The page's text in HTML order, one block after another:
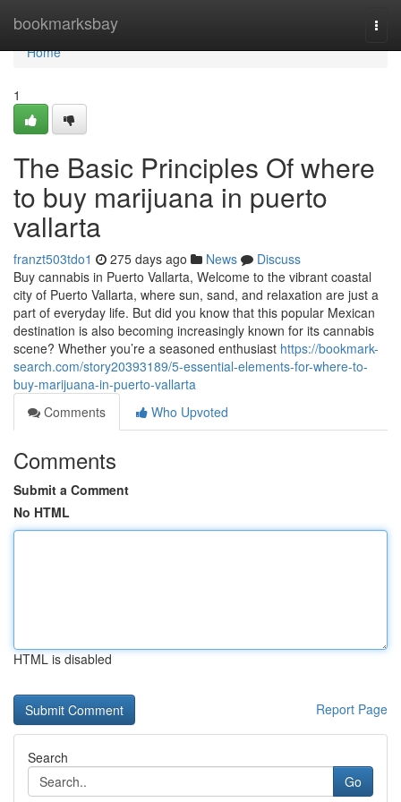
bookmarksbay
Home
Home
1
The Basic Principles Of where
to buy marijuana in puerto
vallarta
franzt503tdo1 275 days ago News
Discuss
Buy cannabis in Puerto Vallarta, Welcome to the vibrant coastal
city of Puerto Vallarta, where sun, sand, and relaxation are just a
part of everyday life. But did you know that this popular Mexican
destination is also becoming increasingly known for its cannabis
scene? Whether you’re a seasoned enthusiast https://bookmark-
search.com/story20393189/5-essential-elements-for-where-to-
buy-marijuana-in-puerto-vallarta
Comments
Who Upvoted
Comments
Submit a Comment
No HTML
HTML is disabled
Report Page
Search
Go